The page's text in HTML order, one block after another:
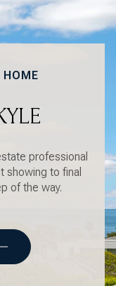
HOME
professional
showing to final
of the way.